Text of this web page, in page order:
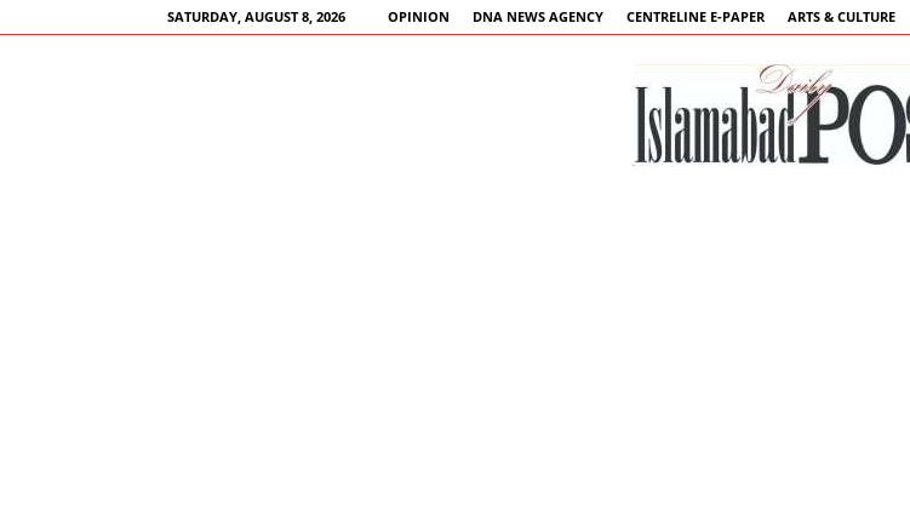
SATURDAY, AUGUST 8, 2026 OPINION DNA NEWS AGENCY CENTRELINE E-PAPER ARTS & CULTURE